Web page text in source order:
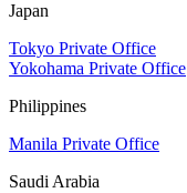
Japan
Tokyo Private Office
Yokohama Private Office
Philippines
Manila Private Office
Saudi Arabia